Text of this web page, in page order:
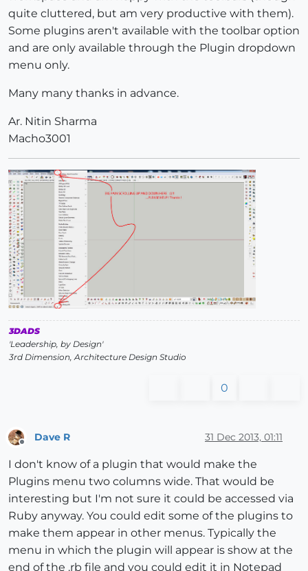
quite cluttered, but am very productive with them).
Some plugins aren't available with the toolbar option
and are only available through the Plugin dropdown
menu only.
Many many thanks in advance.
Ar. Nitin Sharma
Macho3001
3DADS
'Leadership, by Design'
3rd Dimension, Architecture Design Studio
0
Dave R 31 Dec 2013, 01:11
I don't know of a plugin that would make the
Plugins menu two columns wide. That would be
interesting but I'm not sure it could be accessed via
Ruby anyway. You could edit some of the plugins to
make them appear in other menus. Typically the
menu in which the plugin will appear is show at the
end of the .rb file and you could edit it in Notepad